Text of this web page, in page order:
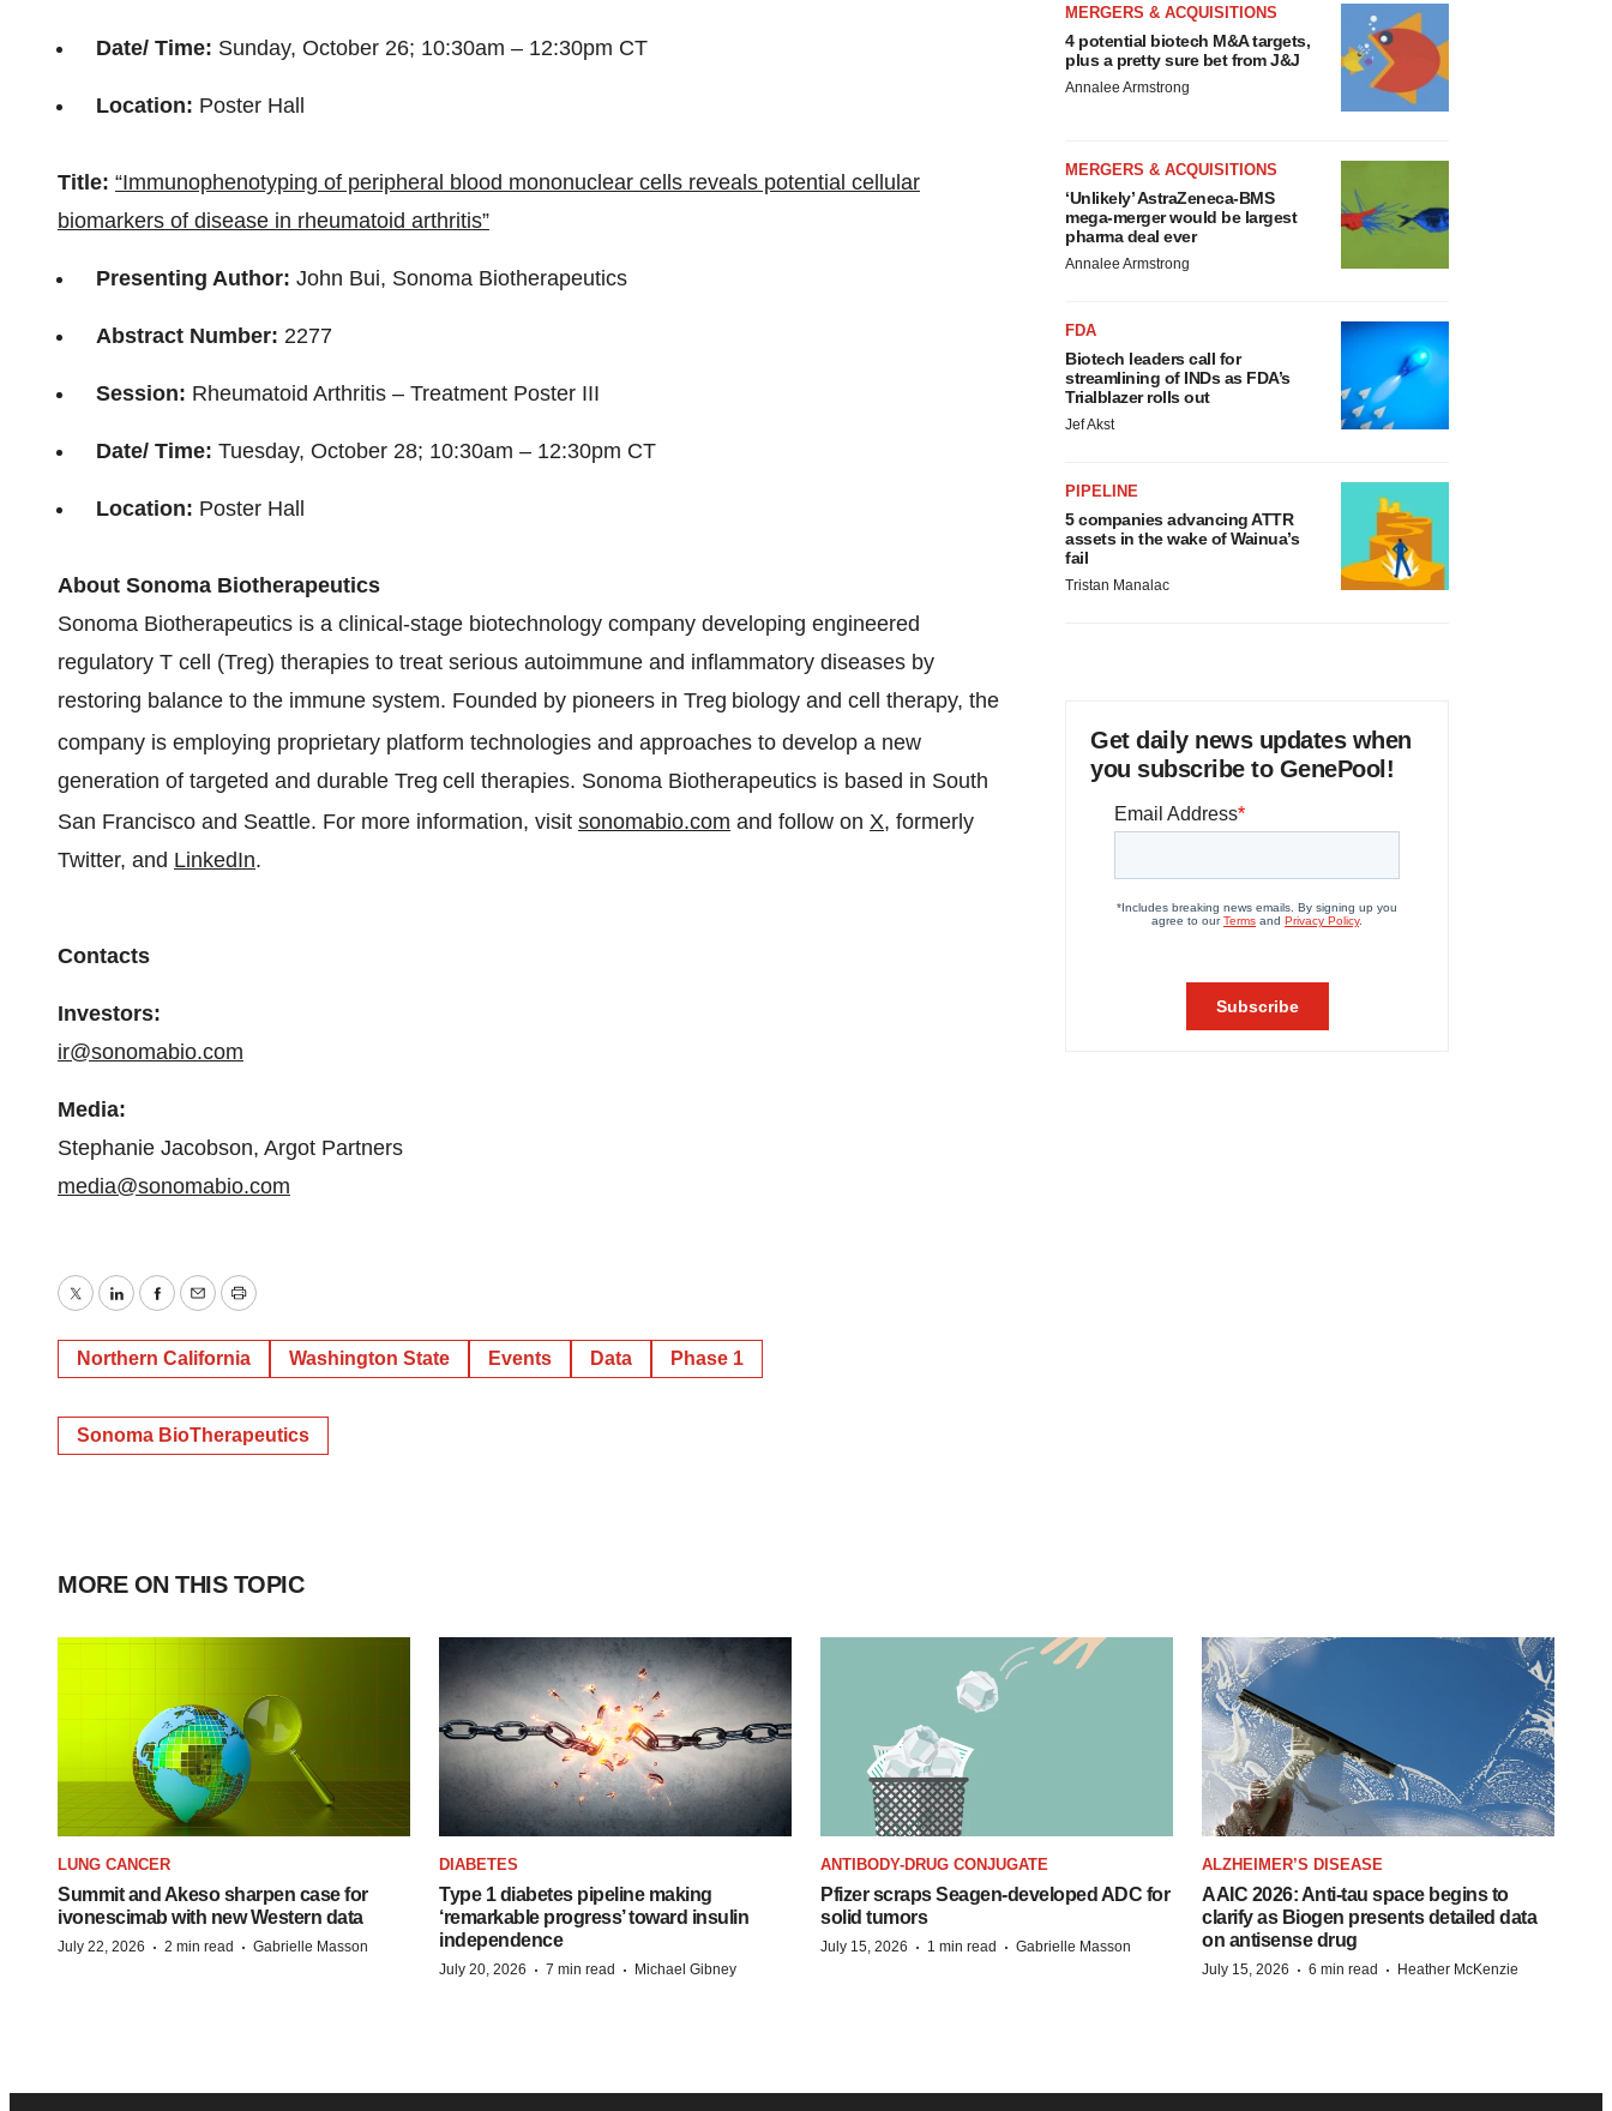
Date/ Time: Sunday, October 26; 10:30am – 12:30pm CT
Location: Poster Hall
Title: “Immunophenotyping of peripheral blood mononuclear cells reveals potential cellular
biomarkers of disease in rheumatoid arthritis”
Presenting Author: John Bui, Sonoma Biotherapeutics
Abstract Number: 2277
Session: Rheumatoid Arthritis – Treatment Poster III
Date/ Time: Tuesday, October 28; 10:30am – 12:30pm CT
Location: Poster Hall
About Sonoma Biotherapeutics
Sonoma Biotherapeutics is a clinical-stage biotechnology company developing engineered
regulatory T cell (Treg) therapies to treat serious autoimmune and inflammatory diseases by
restoring balance to the immune system. Founded by pioneers in Treg biology and cell therapy, the
company is employing proprietary platform technologies and approaches to develop a new
generation of targeted and durable Treg cell therapies. Sonoma Biotherapeutics is based in South
San Francisco and Seattle. For more information, visit sonomabio.com and follow on X, formerly
Twitter, and LinkedIn.
Contacts
Investors:
ir@sonomabio.com
Media:
Stephanie Jacobson, Argot Partners
media@sonomabio.com
TwitterLinkedInFacebook
EmailPrint
Northern California Washington State Events Data Phase 1
Sonoma BioTherapeutics
MERGERS & ACQUISITIONS
4 potential biotech M&A targets,
plus a pretty sure bet from J&J
Annalee Armstrong
MERGERS & ACQUISITIONS
‘Unlikely’ AstraZeneca-BMS
mega-merger would be largest
pharma deal ever
Annalee Armstrong
FDA
Biotech leaders call for
streamlining of INDs as FDA’s
Trialblazer rolls out
Jef Akst
PIPELINE
5 companies advancing ATTR
assets in the wake of Wainua’s
fail
Tristan Manalac
Get daily news updates when
you subscribe to GenePool!
MORE ON THIS TOPIC
LUNG CANCER
Summit and Akeso sharpen case for
ivonescimab with new Western data
July 22, 2026 · 2 min read · Gabrielle Masson
DIABETES
Type 1 diabetes pipeline making
‘remarkable progress’ toward insulin
independence
July 20, 2026 · 7 min read · Michael Gibney
ANTIBODY-DRUG CONJUGATE
Pfizer scraps Seagen-developed ADC for
solid tumors
July 15, 2026 · 1 min read · Gabrielle Masson
ALZHEIMER’S DISEASE
AAIC 2026: Anti-tau space begins to
clarify as Biogen presents detailed data
on antisense drug
July 15, 2026 · 6 min read · Heather McKenzie